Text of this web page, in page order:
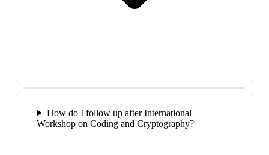
How do I follow up after International
Workshop on Coding and Cryptography?